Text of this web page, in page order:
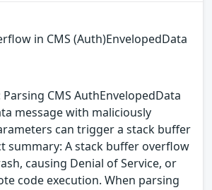
in CMS (Auth)EnvelopedData
CMS AuthEnvelopedData
message with maliciously
can trigger a stack buffer
summary: A stack buffer overflow
causing Denial of Service, or
code execution. When parsing